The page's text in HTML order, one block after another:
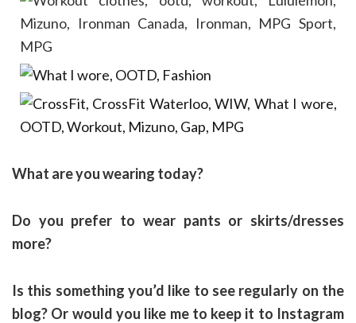
What are you wearing today?
Do you prefer to wear pants or skirts/dresses
more?
Is this something you’d like to see regularly on the
blog? Or would you like me to keep it to Instagram